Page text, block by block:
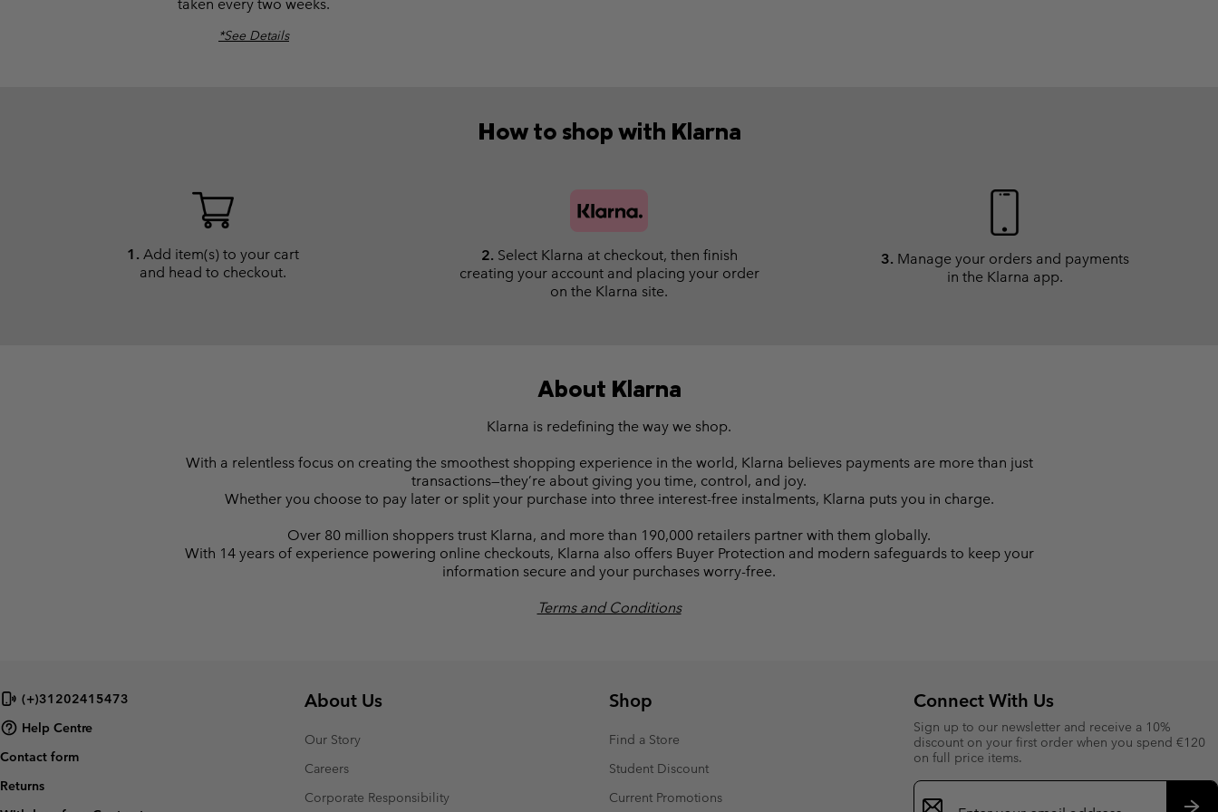
taken every two weeks.
*See Details
How to shop with Klarna
1. Add item(s) to your cart
and head to checkout.
2. Select Klarna at checkout, then finish
creating your account and placing your order
on the Klarna site.
3. Manage your orders and payments
in the Klarna app.
About Klarna
Klarna is redefining the way we shop.
With a relentless focus on creating the smoothest shopping experience in the world, Klarna believes payments are more than just
transactions—they’re about giving you time, control, and joy.
Whether you choose to pay later or split your purchase into three interest-free instalments, Klarna puts you in charge.
Over 80 million shoppers trust Klarna, and more than 190,000 retailers partner with them globally.
With 14 years of experience powering online checkouts, Klarna also offers Buyer Protection and modern safeguards to keep your
information secure and your purchases worry-free.
Terms and Conditions
(+)31202415473
Help Centre
Contact form
Returns
About Us
Our Story
Careers
Corporate Responsibility
Shop
Find a Store
Student Discount
Current Promotions
Connect With Us
Sign up to our newsletter and receive a 10%
discount on your first order when you spend €120
on full price items.
Email
Sign